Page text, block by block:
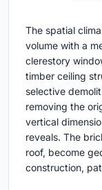
The spatial
volume with a
clerestory
timber ceiling
selective
removing the
vertical
reveals. The
roof, become
construction,